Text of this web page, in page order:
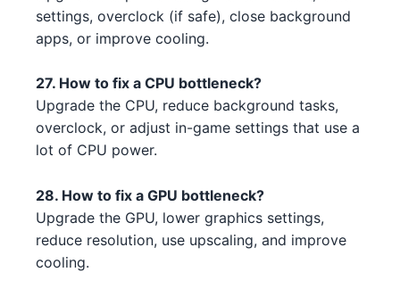
AMD Ryzen 9 5900X 5 3 2 AMD
AMD Ryzen 9 5950X 1 2 5
Intel Core i5-13600K 2 5 1
Intel Xeon W-3365 3 1 1 4 Intel
Intel Xeon W-3345 3 1 3 2 4 2 3
AMD Ryzen 7 7700X 5 5 AMD
AMD RX 6400 1 2
AMD RX 7900 XT 5 4
NVIDIA RTX 3080 Ti 3 2 4 5 5
3 4
NVIDIA
AMD RX 6800 XT 2 1 5
AMD RX 6950 XT 3 5
NVIDIA RTX 4070 Ti 4 NVIDIA
NVIDIA RTX 3090 2 3 1
settings, overclock (if safe), close background
apps, or improve cooling.
27. How to fix a CPU bottleneck?
Upgrade the CPU, reduce background tasks,
overclock, or adjust in-game settings that use a
lot of CPU power.
28. How to fix a GPU bottleneck?
Upgrade the GPU, lower graphics settings,
reduce resolution, use upscaling, and improve
cooling.